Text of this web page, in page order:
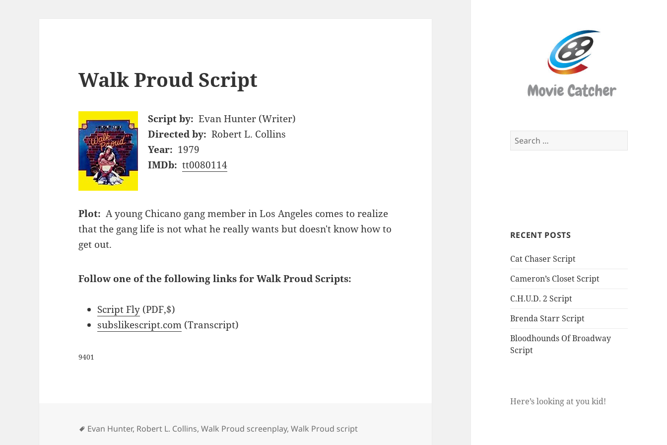
Search
for:
RECENT POSTS
Cat Chaser Script
Cameron’s Closet Script
C.H.U.D. 2 Script
Brenda Starr Script
Bloodhounds Of Broadway
Script
Here’s looking at you kid!
Walk Proud Script
Script by: Evan Hunter (Writer)
Directed by: Robert L. Collins
Year: 1979
IMDb: tt0080114
Plot: A young Chicano gang member in Los Angeles comes to realize
that the gang life is not what he really wants but doesn't know how to
get out.
Follow one of the following links for Walk Proud Scripts:
Script Fly (PDF,$)
subslikescript.com (Transcript)
9401
Tags
Evan Hunter, Robert L. Collins,Walk Proud screenplay,Walk Proud script